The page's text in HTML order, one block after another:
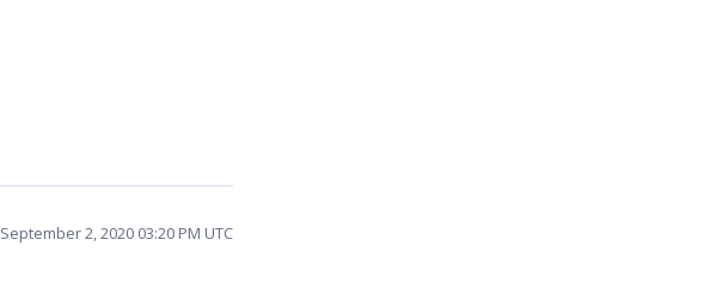
September 2, 2020 03:20 PM UTC